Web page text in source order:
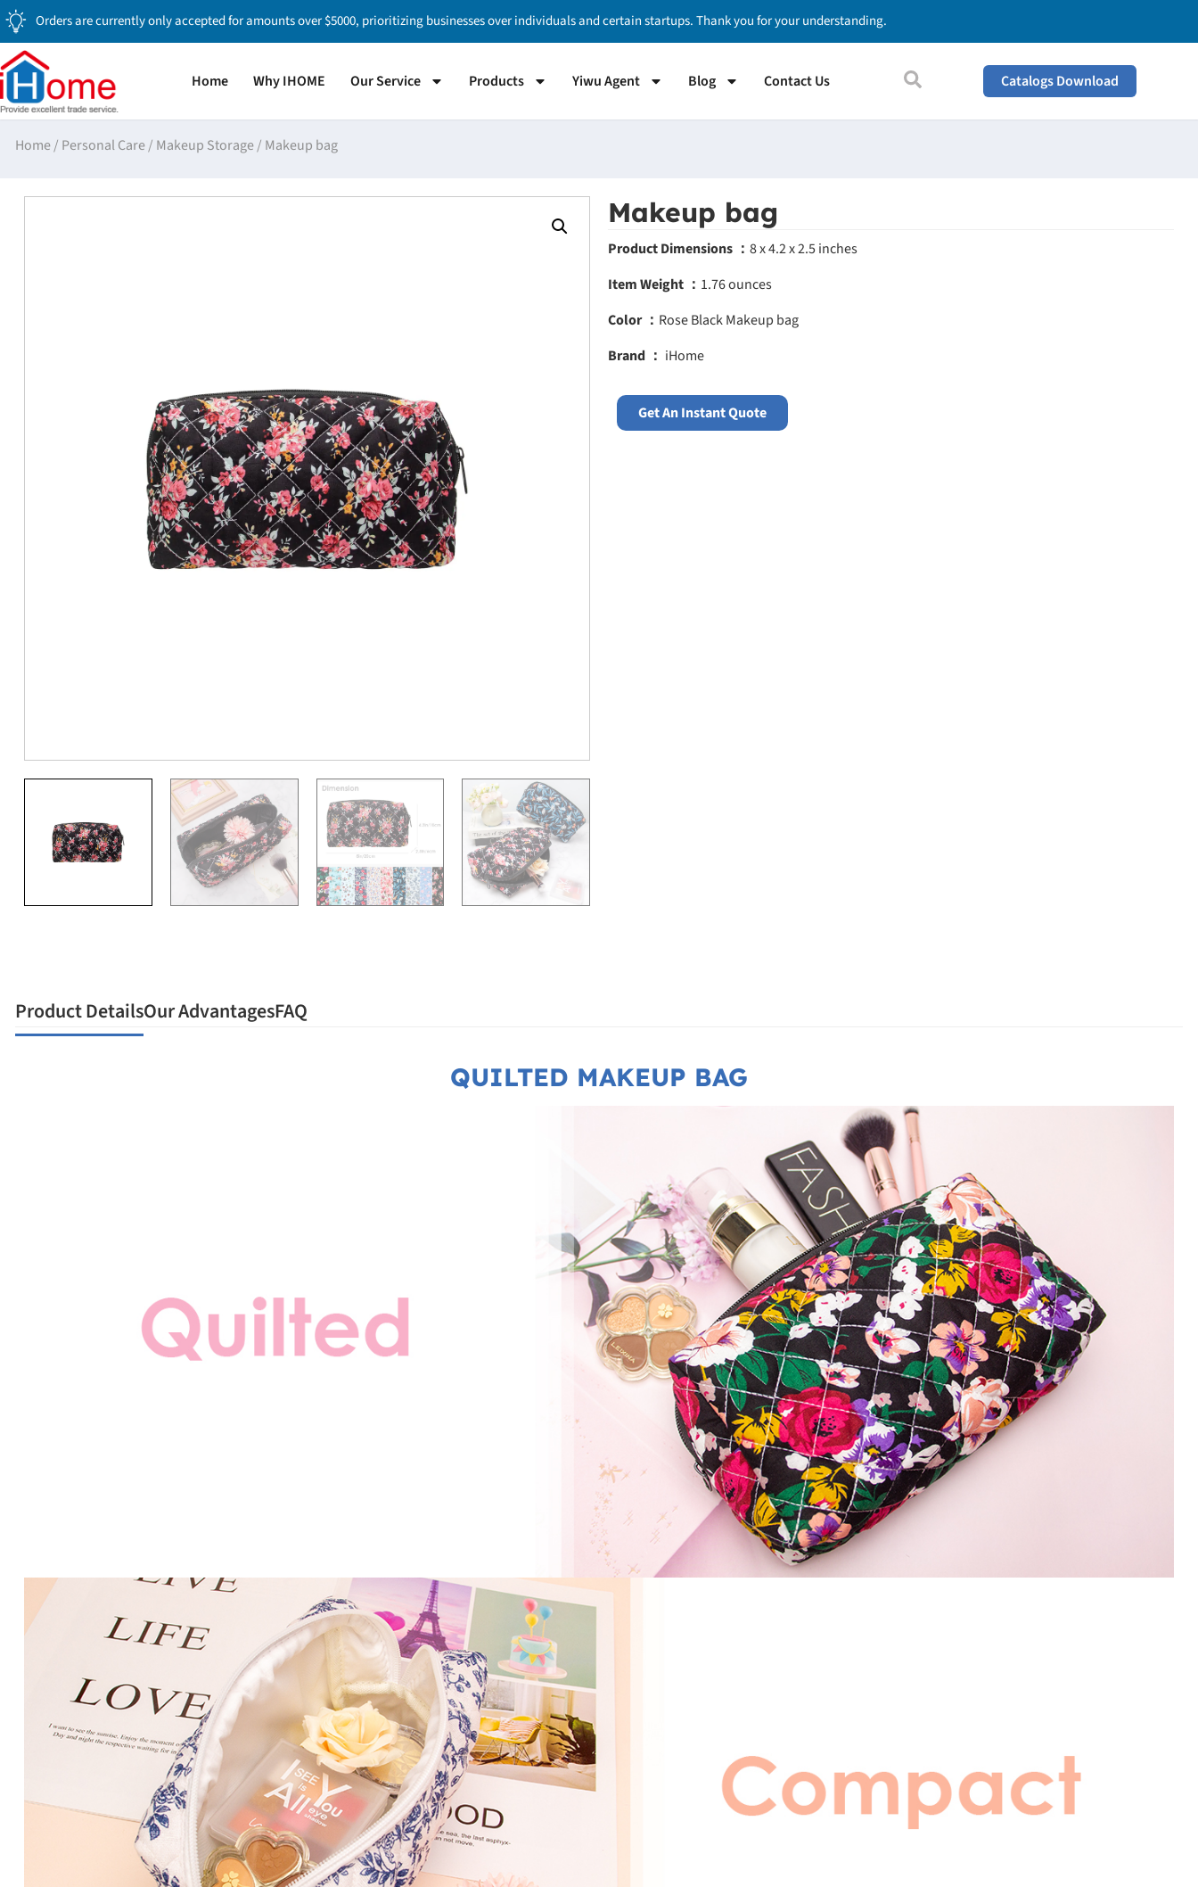
Orders are currently only accepted for amounts over $5000, prioritizing businesses over individuals and certain startups. Thank you for your understanding.
Home Why IHOME Our Service Products Yiwu Agent Blog Contact Us Catalogs Download
Home/ Personal Care/ Makeup Storage/ Makeup bag
Makeup bag
Product Dimensions ： 8 x 4.2 x 2.5 inches
Item Weight ： 1.76 ounces
Color ： Rose BlackMakeup bag
Brand ： iHome
Get An Instant Quote
Product DetailsOur AdvantagesFAQ
QUILTED MAKEUP BAG